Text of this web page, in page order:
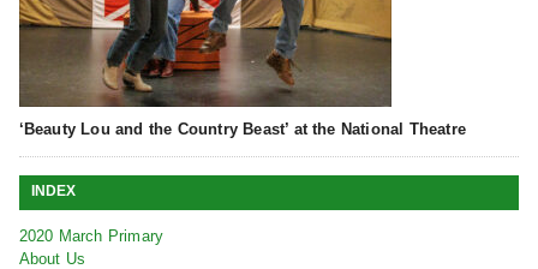
‘Beauty Lou and the Country Beast’ at the National Theatre
INDEX
2020 March Primary
About Us